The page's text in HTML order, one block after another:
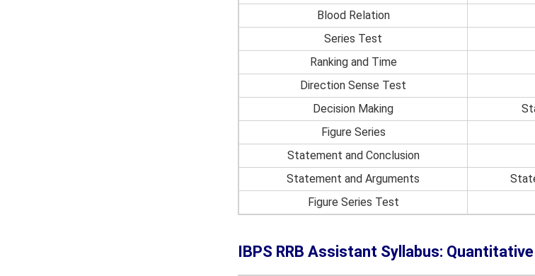
Blood Relation
Series Test
Ranking and Time
Direction Sense Test
Decision Making
Figure Series
Statement and Conclusion
Statement and Arguments
Figure Series Test
IBPS RRB Assistant Syllabus: